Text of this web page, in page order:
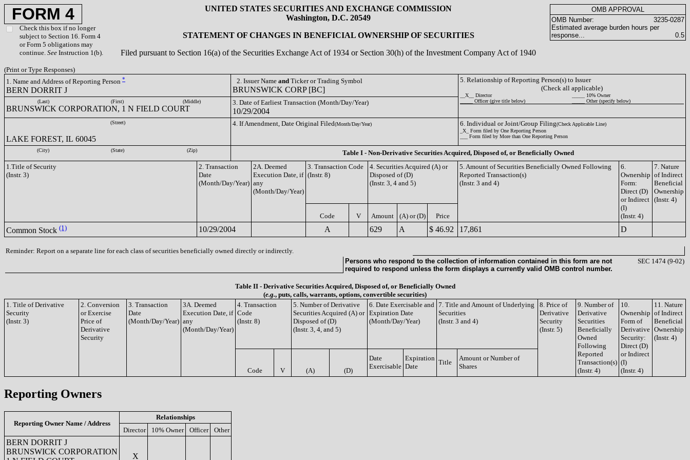
FORM 4
Check this box if no longer
subject to Section 16. Form 4
or Form 5 obligations may
continue. See Instruction 1(b).
UNITED STATES SECURITIES AND EXCHANGE COMMISSION
Washington, D.C. 20549
STATEMENT OF CHANGES IN BENEFICIAL OWNERSHIP OF SECURITIES
Filed pursuant to Section 16(a) of the Securities Exchange Act of 1934 or Section 30(h) of the Investment Company Act of 1940
OMB APPROVAL
OMB Number:
3235-0287
Estimated average burden hours per
response...
0.5
(Print or Type Responses)
1. Name and Address of Reporting Person *
BERN DORRIT J
2. Issuer Name and Ticker or Trading Symbol
BRUNSWICK CORP [BC]
5. Relationship of Reporting Person(s) to Issuer
(Check all applicable)
__X__ Director
_____ 10% Owner
_____ Officer (give title below)
_____ Other (specify below)
(Last) (First) (Middle)
BRUNSWICK CORPORATION, 1 N FIELD COURT
3. Date of Earliest Transaction (Month/Day/Year)
10/29/2004
(Street)
LAKE FOREST, IL 60045
4. If Amendment, Date Original Filed(Month/Day/Year) 6. Individual or Joint/Group Filing(Check Applicable Line)
_X_ Form filed by One Reporting Person
___ Form filed by More than One Reporting Person
(City) (State) (Zip)
Table I - Non-Derivative Securities Acquired, Disposed of, or Beneficially Owned
1.Title of Security
(Instr. 3)
2. Transaction
Date
(Month/Day/Year)
2A. Deemed
Execution Date, if
any
(Month/Day/Year)
3. Transaction Code
(Instr. 8)
4. Securities Acquired (A) or
Disposed of (D)
(Instr. 3, 4 and 5)
5. Amount of Securities Beneficially Owned Following
Reported Transaction(s)
(Instr. 3 and 4)
6.
Ownership
Form:
Direct (D)
or Indirect
(I)
(Instr. 4)
7. Nature
of Indirect
Beneficial
Ownership
(Instr. 4)
Code V Amount (A) or (D) Price
Common Stock (1) 10/29/2004 A 629 A $ 46.92 17,861 D
Reminder: Report on a separate line for each class of securities beneficially owned directly or indirectly.
Persons who respond to the collection of information contained in this form are not
required to respond unless the form displays a currently valid OMB control number.
SEC 1474 (9-02)
Table II - Derivative Securities Acquired, Disposed of, or Beneficially Owned
(e.g., puts, calls, warrants, options, convertible securities)
1. Title of Derivative
Security
(Instr. 3)
2. Conversion
or Exercise
Price of
Derivative
Security
3. Transaction
Date
(Month/Day/Year)
3A. Deemed
Execution Date, if
any
(Month/Day/Year)
4. Transaction
Code
(Instr. 8)
5. Number of Derivative
Securities Acquired (A) or
Disposed of (D)
(Instr. 3, 4, and 5)
6. Date Exercisable and
Expiration Date
(Month/Day/Year)
7. Title and Amount of Underlying
Securities
(Instr. 3 and 4)
8. Price of
Derivative
Security
(Instr. 5)
9. Number of
Derivative
Securities
Beneficially
Owned
Following
Reported
Transaction(s)
(Instr. 4)
10.
Ownership
Form of
Derivative
Security:
Direct (D)
or Indirect
(I)
(Instr. 4)
11. Nature
of Indirect
Beneficial
Ownership
(Instr. 4)
Code V (A) (D)
Date
Exercisable
Expiration
Date
Title
Amount or Number of
Shares
Reporting Owners
Reporting Owner Name / Address
Relationships
Director
10% Owner Officer Other
BERN DORRIT J
BRUNSWICK CORPORATION
X